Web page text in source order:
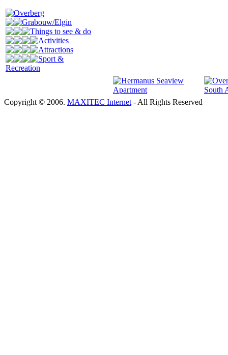
Overberg
Grabouw/Elgin
Things to see & do
Activities
Attractions
Sport &
Recreation
Copyright © 2006. MAXITEC Internet - All Rights Reserved